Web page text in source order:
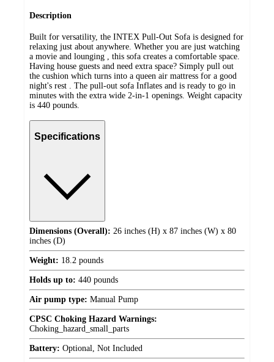
Description
Built for versatility, the INTEX Pull-Out Sofa is designed for
relaxing just about anywhere. Whether you are just watching
a movie and lounging , this sofa creates a comfortable space.
Having house guests and need extra space? Simply pull out
the cushion which turns into a queen air mattress for a good
night's rest . The pull-out sofa Inflates and is ready to go in
minutes with the extra wide 2-in-1 openings. Weight capacity
is 440 pounds.
Specifications
Dimensions (Overall): 26 inches (H) x 87 inches (W) x 80
inches (D)
Weight: 18.2 pounds
Holds up to: 440 pounds
Air pump type: Manual Pump
CPSC Choking Hazard Warnings:
Choking_hazard_small_parts
Battery: Optional, Not Included